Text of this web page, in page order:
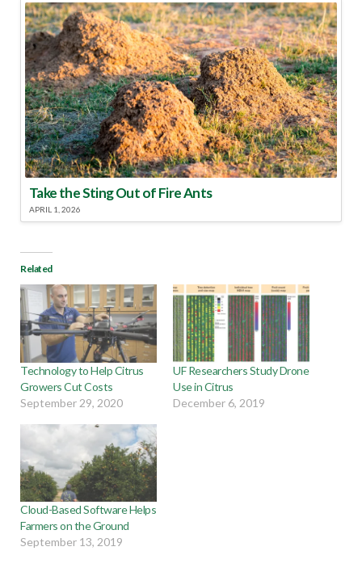
Take the Sting Out of Fire Ants
APRIL 1, 2026
Related
Technology to Help Citrus
Growers Cut Costs
September 29, 2020
UF Researchers Study Drone
Use in Citrus
December 6, 2019
Cloud-Based Software Helps
Farmers on the Ground
September 13, 2019